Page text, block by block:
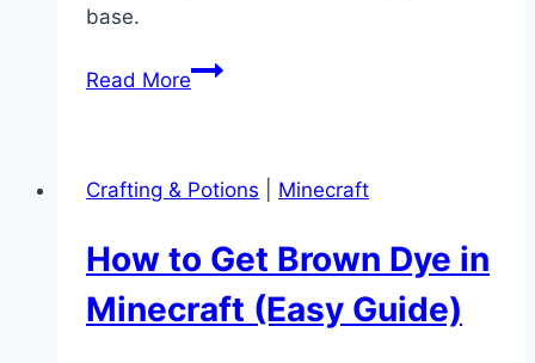
base.
Read MoreHow
Brewing
in
Minecraft
(Potion
Crafting & Potions Minecraft
How to Get Brown Dye in
Minecraft (Easy Guide)